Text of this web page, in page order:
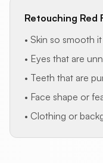
Retouching Red
• Skin so smooth
• Eyes that are
• Teeth that are
• Face shape or
• Clothing or